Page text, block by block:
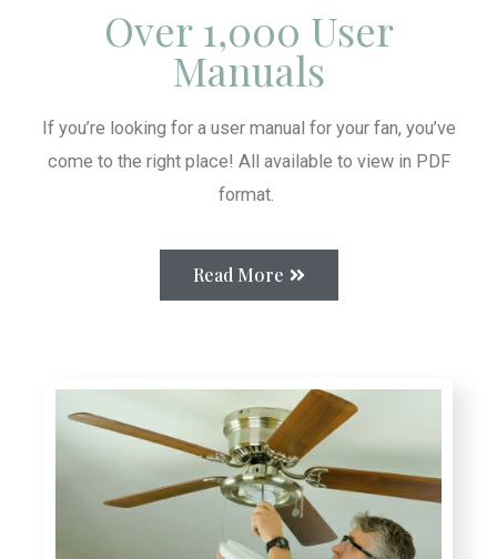
Over 1,000 User
Manuals
If you’re looking for a user manual for your fan, you’ve
come to the right place! All available to view in PDF
format.
Read More